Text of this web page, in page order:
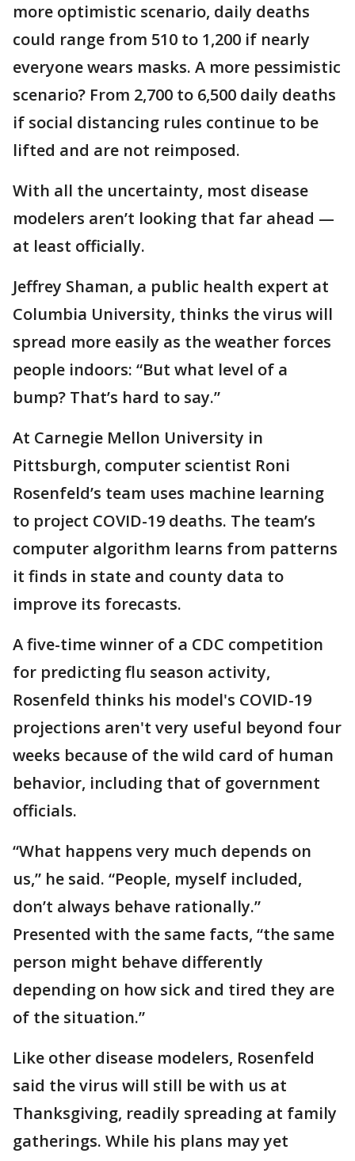
more optimistic scenario, daily deaths
could range from 510 to 1,200 if nearly
everyone wears masks. A more pessimistic
scenario? From 2,700 to 6,500 daily deaths
if social distancing rules continue to be
lifted and are not reimposed.
With all the uncertainty, most disease
modelers aren’t looking that far ahead —
at least officially.
Jeffrey Shaman, a public health expert at
Columbia University, thinks the virus will
spread more easily as the weather forces
people indoors: “But what level of a
bump? That’s hard to say.”
At Carnegie Mellon University in
Pittsburgh, computer scientist Roni
Rosenfeld’s team uses machine learning
to project COVID-19 deaths. The team’s
computer algorithm learns from patterns
it finds in state and county data to
improve its forecasts.
A five-time winner of a CDC competition
for predicting flu season activity,
Rosenfeld thinks his model's COVID-19
projections aren't very useful beyond four
weeks because of the wild card of human
behavior, including that of government
officials.
“What happens very much depends on
us,” he said. “People, myself included,
don’t always behave rationally.”
Presented with the same facts, “the same
person might behave differently
depending on how sick and tired they are
of the situation.”
Like other disease modelers, Rosenfeld
said the virus will still be with us at
Thanksgiving, readily spreading at family
gatherings. While his plans may yet